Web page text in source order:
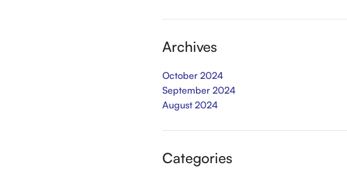
Archives
October 2024
September 2024
August 2024
Categories